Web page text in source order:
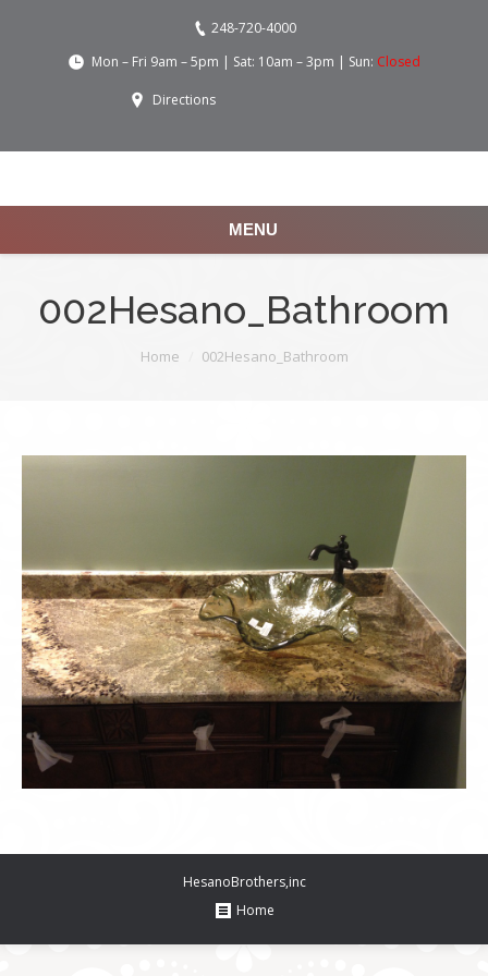
248-720-4000
Mon – Fri 9am – 5pm | Sat: 10am – 3pm | Sun: Closed
Directions
MENU
002Hesano_Bathroom
Home 002Hesano_Bathroom
HesanoBrothers,inc
Home